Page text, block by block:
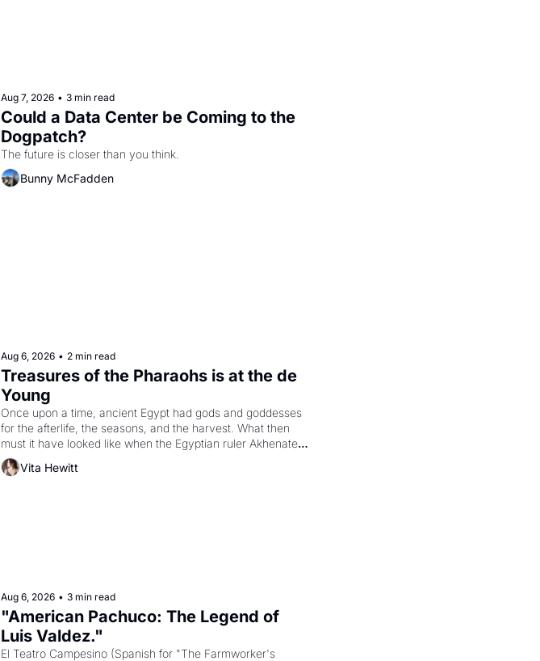
Aug 7, 2026 • 3 min read
Could a Data Center be Coming to the
Dogpatch?
The future is closer than you think.
Bunny McFadden
Aug 6, 2026 • 2 min read
Treasures of the Pharaohs is at the de
Young
Once upon a time, ancient Egypt had gods and goddesses
for the afterlife, the seasons, and the harvest. What then
must it have looked like when the Egyptian ruler Akhenaten
attempted to reform religion by declaring the solar god Aten
Vita Hewitt
Aug 6, 2026 • 3 min read
"American Pachuco: The Legend of
Luis Valdez."
El Teatro Campesino (Spanish for "The Farmworker's